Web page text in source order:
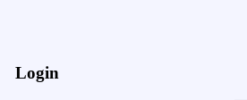
Login